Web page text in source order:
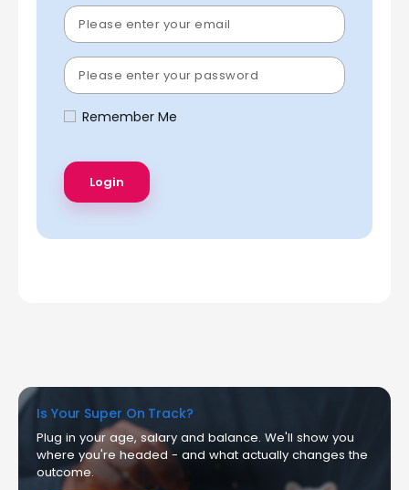
Remember Me
Is Your Super On Track?
Plug in your age, salary and balance. We'll show you
where you're headed - and what actually changes the
outcome.